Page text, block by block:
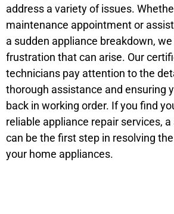
address a variety of issues.
maintenance appointment or
a sudden appliance breakdown,
frustration that can arise. Our
technicians pay attention to the
thorough assistance and ensuring
back in working order. If you find
reliable appliance repair services, a
can be the first step in resolving
your home appliances.